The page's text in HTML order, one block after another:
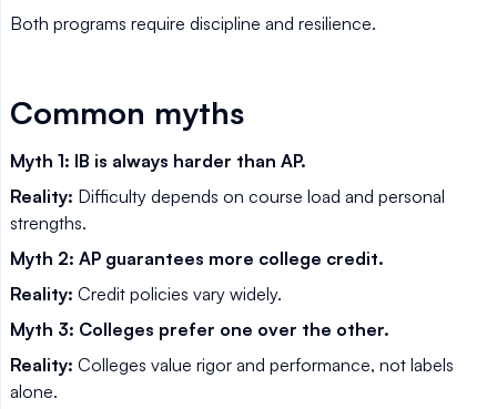
Both programs require discipline and resilience.
Common myths
Myth 1: IB is always harder than AP.
Reality: Difficulty depends on course load and personal
strengths.
Myth 2: AP guarantees more college credit.
Reality: Credit policies vary widely.
Myth 3: Colleges prefer one over the other.
Reality: Colleges value rigor and performance, not labels
alone.